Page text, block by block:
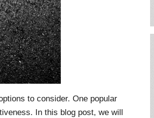
to consider. One popular
In this blog post, we will